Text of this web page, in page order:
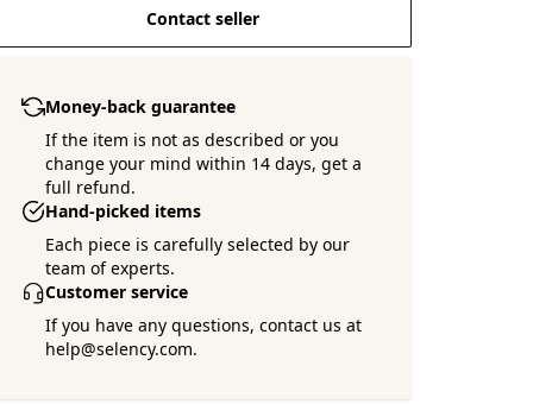
Contact seller
Money-back guarantee
If the item is not as described or you
change your mind within 14 days, get a
full refund.
Hand-picked items
Each piece is carefully selected by our
team of experts.
Customer service
If you have any questions, contact us at
help@selency.com.